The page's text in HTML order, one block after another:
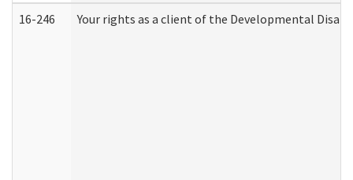
16-246
Your rights as a client of the Developmental